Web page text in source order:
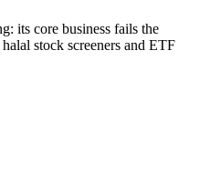
its core business fails the
stock screeners and ETF